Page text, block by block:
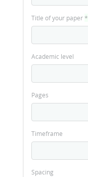
Title of your paper*
Academic level
Pages
Timeframe
Spacing